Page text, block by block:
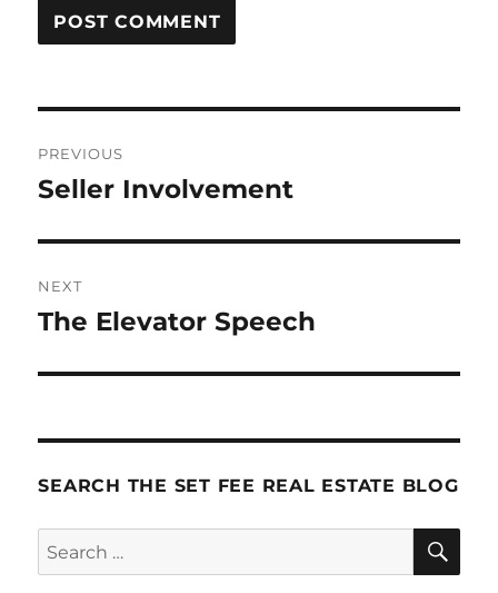
navigation
PREVIOUS
Previous
Seller Involvement
NEXT
Next
The Elevator Speech
SEARCH THE SET FEE REAL ESTATE BLOG
Search
for: